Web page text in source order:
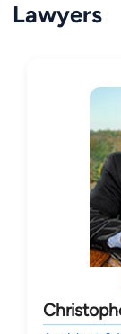
Lawyers